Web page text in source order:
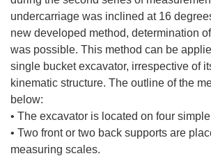
undercarriage was inclined at 16
new developed method, determination
was possible. This method can be
single bucket excavator, irrespective of
kinematic structure. The outline of the
below:
• The excavator is located on four
• Two front or two back supports are
measuring scales.